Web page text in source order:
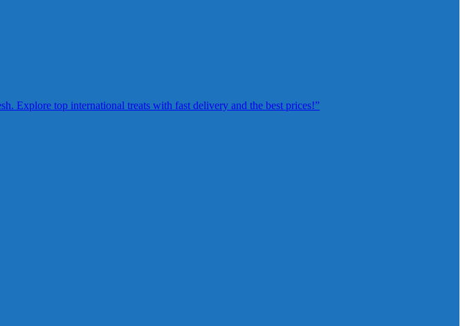
Explore top international treats with fast delivery and the best prices!”